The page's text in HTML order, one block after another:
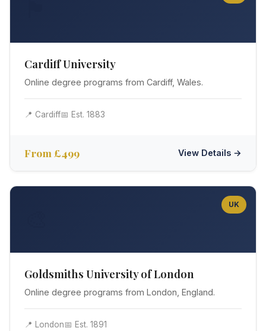
Cardiff University
Online degree programs from Cardiff, Wales.
📍 Cardiff📅 Est. 1883
From £499 View Details →
UK
Goldsmiths University of London
Online degree programs from London, England.
📍 London📅 Est. 1891